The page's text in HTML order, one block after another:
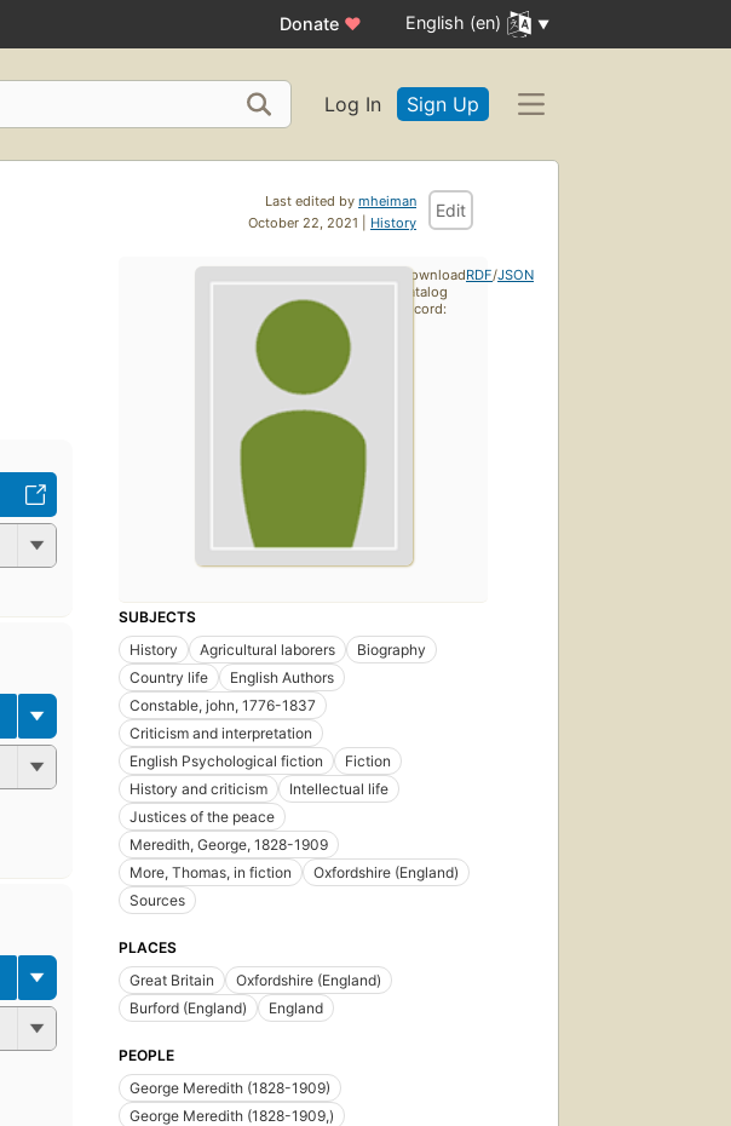
Donate ♥ English (en)
Log In Sign Up
Last edited by mheiman
October 22, 2021 | History
Edit
First
published
editions,
4 ebooks
SUBJECTS
History
Agricultural laborers
Biography
Country life
English Authors
Constable, john, 1776-1837
Criticism and interpretation
English Psychological fiction
Fiction
History and criticism
Intellectual life
Justices of the peace
Meredith, George, 1828-1909
More, Thomas, in fiction
Oxfordshire (England)
Sources
PLACES
Great Britain
Oxfordshire (England)
Burford (England)
England
PEOPLE
George Meredith (1828-1909)
George Meredith (1828-1909,)
Download
catalog
record:
RDF/JSON